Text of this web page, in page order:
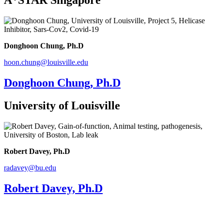
Donghoon Chung, Ph.D
hoon.chung@louisville.edu
Donghoon Chung, Ph.D
University of Louisville
Robert Davey, Ph.D
radavey@bu.edu
Robert Davey, Ph.D